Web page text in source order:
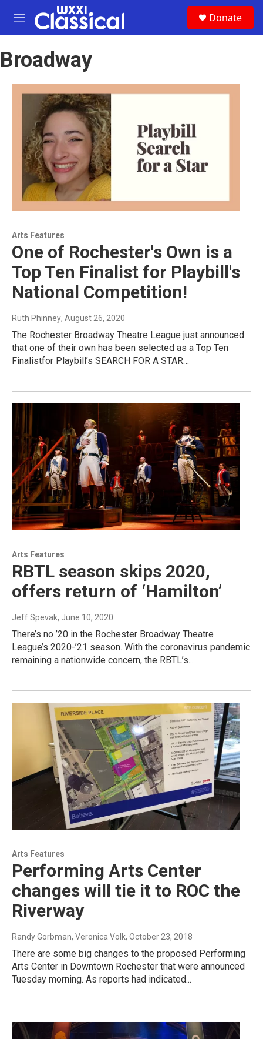
Skip to main content
M
e
u
Donate
Broadway
Arts Features
One of Rochester's Own is a
Top Ten Finalist for Playbill's
National Competition!
Ruth Phinney, August 26, 2020
The Rochester Broadway Theatre League just announced
that one of their own has been selected as a Top Ten
Finalistfor Playbill’s SEARCH FOR A STAR…
Arts Features
RBTL season skips 2020,
offers return of ‘Hamilton’
Jeff Spevak, June 10, 2020
There’s no ’20 in the Rochester Broadway Theatre
League’s 2020-’21 season. With the coronavirus pandemic
remaining a nationwide concern, the RBTL’s...
Arts Features
Performing Arts Center
changes will tie it to ROC the
Riverway
Randy Gorbman, Veronica Volk, October 23, 2018
There are some big changes to the proposed Performing
Arts Center in Downtown Rochester that were announced
Tuesday morning. As reports had indicated...